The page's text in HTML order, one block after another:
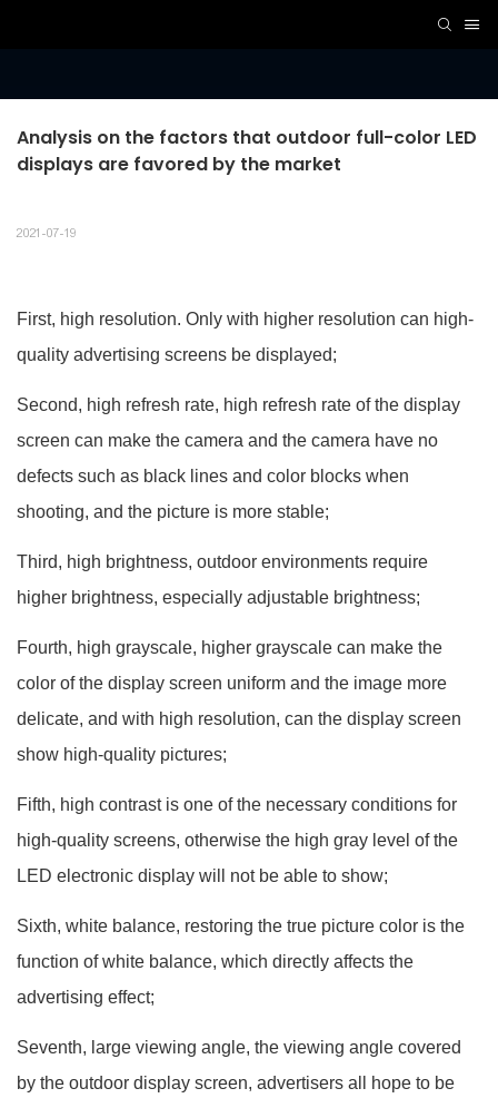
Analysis on the factors that outdoor full-color LED
displays are favored by the market
2021-07-19
First, high resolution. Only with higher resolution can high-
quality advertising screens be displayed;
Second, high refresh rate, high refresh rate of the display
screen can make the camera and the camera have no
defects such as black lines and color blocks when
shooting, and the picture is more stable;
Third, high brightness, outdoor environments require
higher brightness, especially adjustable brightness;
Fourth, high grayscale, higher grayscale can make the
color of the display screen uniform and the image more
delicate, and with high resolution, can the display screen
show high-quality pictures;
Fifth, high contrast is one of the necessary conditions for
high-quality screens, otherwise the high gray level of the
LED electronic display will not be able to show;
Sixth, white balance, restoring the true picture color is the
function of white balance, which directly affects the
advertising effect;
Seventh, large viewing angle, the viewing angle covered
by the outdoor display screen, advertisers all hope to be